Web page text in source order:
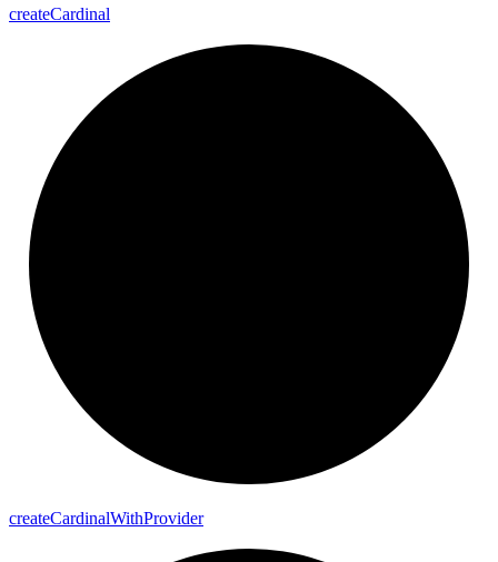
createCardinal
createCardinalWithProvider